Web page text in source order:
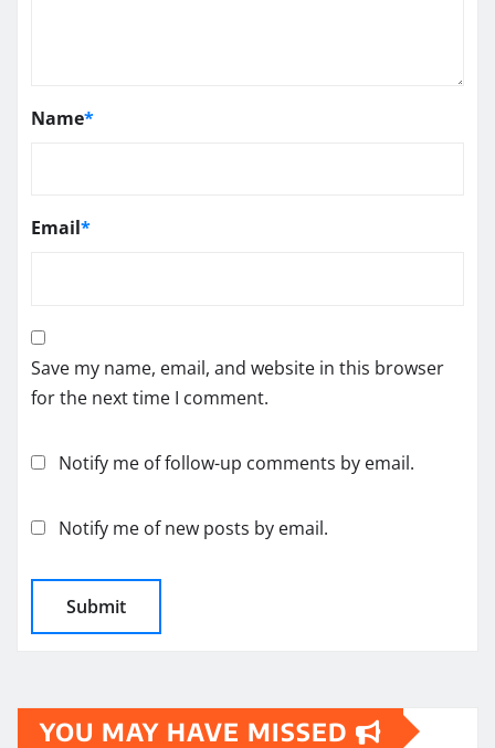
Name*
Email*
Save my name, email, and website in this browser
for the next time I comment.
Notify me of follow-up comments by email.
Notify me of new posts by email.
YOU MAY HAVE MISSED